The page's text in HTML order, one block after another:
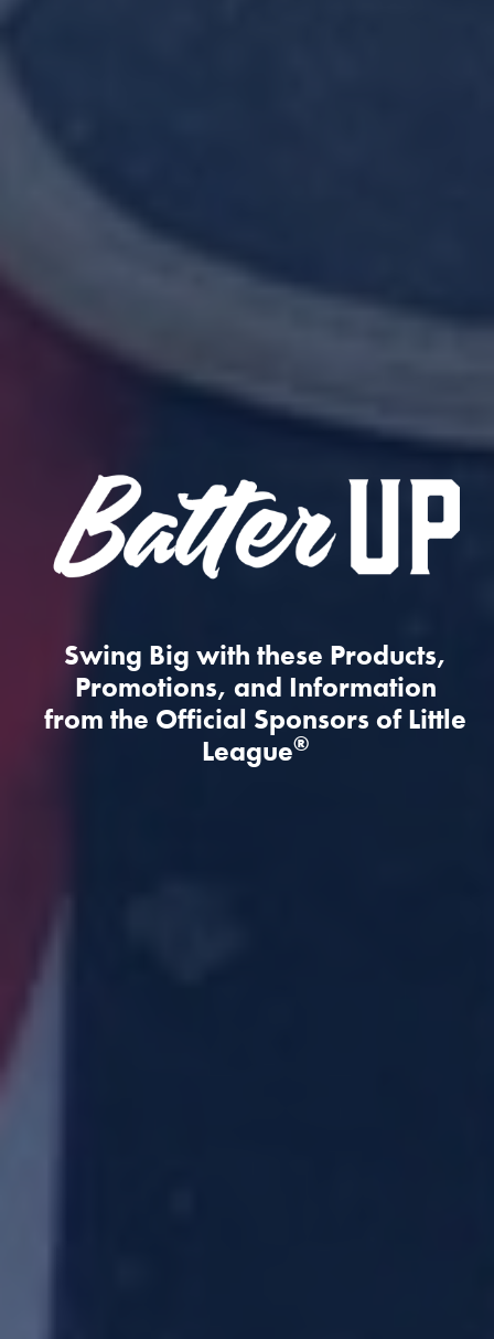
Swing Big with these Products,
Promotions, and Information
from the Official Sponsors of Little
League®